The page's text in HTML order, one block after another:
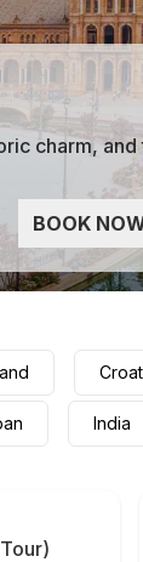
charm, and
BOOK
India
)